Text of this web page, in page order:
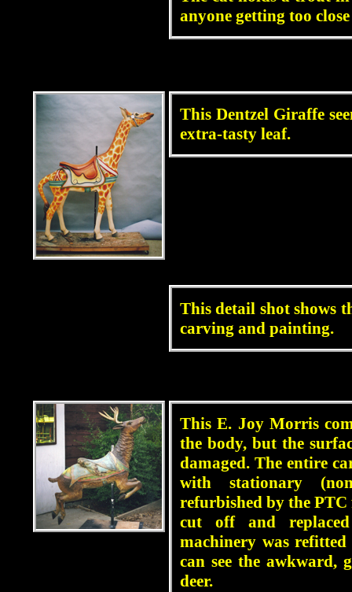
anyone getting too
This Dentzel Giraffe
extra-tasty leaf.
This detail shot shows
carving and painting.
This E. Joy Morris
the body, but the
damaged. The entire
with stationary
refurbished by the
cut off and
machinery was
can see the awkward,
deer.